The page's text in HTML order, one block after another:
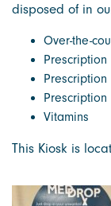
disposed of in
Over-the-
Prescription
Prescription
Vitamins
This Kiosk is